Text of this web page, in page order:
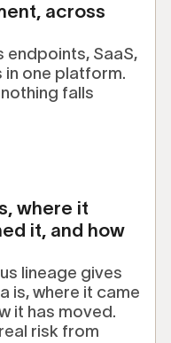
across
endpoints, SaaS,
in one platform.
falls
where it
it, and how
lineage gives
is, where it came
it has moved.
risk from